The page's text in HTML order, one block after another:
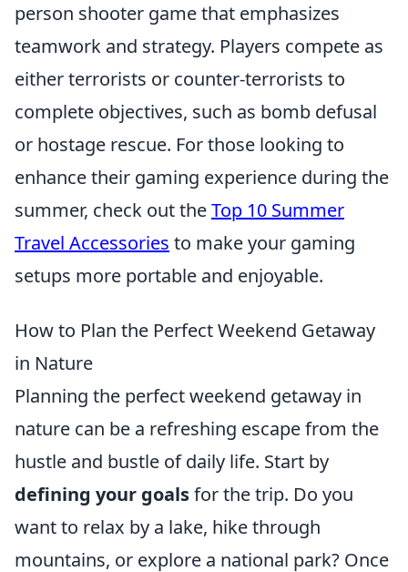
person shooter game that emphasizes
teamwork and strategy. Players compete as
either terrorists or counter-terrorists to
complete objectives, such as bomb defusal
or hostage rescue. For those looking to
enhance their gaming experience during the
summer, check out theTop 10 Summer
Travel Accessories to make your gaming
setups more portable and enjoyable.
How to Plan the Perfect Weekend Getaway
in Nature
Planning the perfect weekend getaway in
nature can be a refreshing escape from the
hustle and bustle of daily life. Start by
defining your goalsfor the trip. Do you
want to relax by a lake, hike through
mountains, or explore a national park? Once